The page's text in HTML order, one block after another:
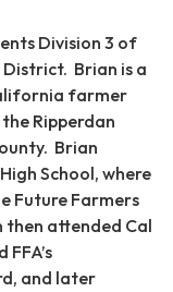
Division 3 of
Brian is a
farmer
Ripperdan
Brian
School, where
Future Farmers
attended Cal
and later